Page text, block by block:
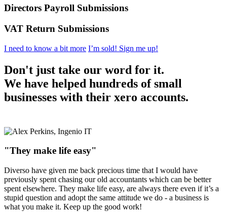
Directors Payroll Submissions
VAT Return Submissions
I need to know a bit more I’m sold! Sign me up!
Don't just take our word for it.
We have helped hundreds of small
businesses with their xero accounts.
"They make life easy"
Diverso have given me back precious time that I would have
previously spent chasing our old accountants which can be better
spent elsewhere. They make life easy, are always there even if it’s a
stupid question and adopt the same attitude we do - a business is
what you make it. Keep up the good work!